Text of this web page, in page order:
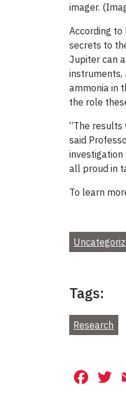
imager.
According to
secrets to
Jupiter can
instruments,
ammonia in
the role
“The
said
investigation
all proud in
To learn
Tags:
Research